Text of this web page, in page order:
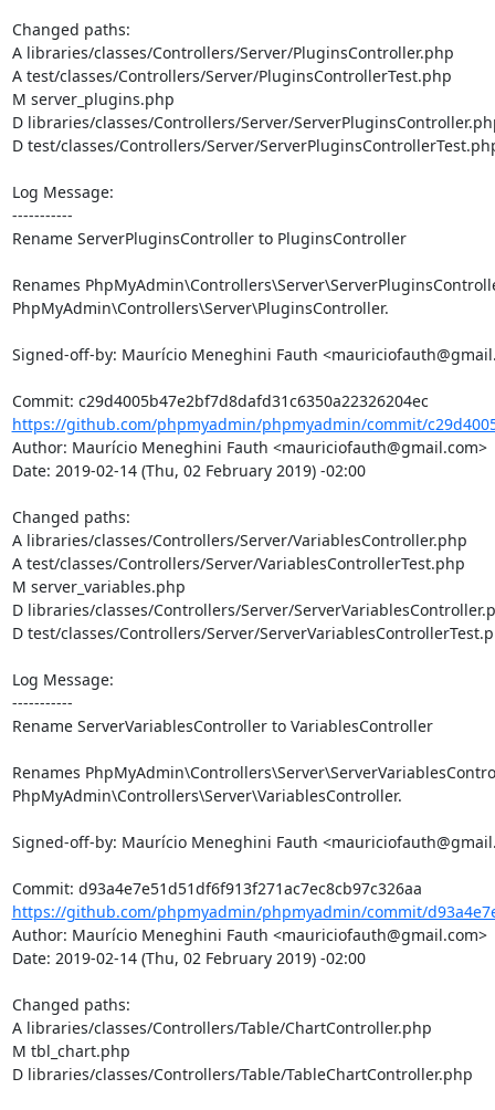
Changed paths:
A libraries/classes/Controllers/Server/PluginsController.php
A test/classes/Controllers/Server/PluginsControllerTest.php
M server_plugins.php
D libraries/classes/Controllers/Server/
D test/classes/Controllers/Server/
Log Message:
-----------
Rename ServerPluginsController to PluginsController
Renames
PhpMyAdmin\Controllers\Server\PluginsController.
Signed-off-by: Maurício Meneghini Fauth
https://github.com/phpmyadmin/phpmyadmin/commit/
Author: Maurício Meneghini Fauth <mauriciofauth@gmail.com>
Date: 2019-02-14 (Thu, 02 February 2019) -02:00
Changed paths:
A libraries/classes/Controllers/Server/VariablesController.php
A test/classes/Controllers/Server/VariablesControllerTest.php
M server_variables.php
D libraries/classes/Controllers/Server/
D test/classes/Controllers/Server/
Log Message:
-----------
Rename ServerVariablesController to VariablesController
Renames
PhpMyAdmin\Controllers\Server\VariablesController.
Signed-off-by: Maurício Meneghini Fauth
https://github.com/phpmyadmin/phpmyadmin/commit/
Author: Maurício Meneghini Fauth <mauriciofauth@gmail.com>
Date: 2019-02-14 (Thu, 02 February 2019) -02:00
Changed paths:
A libraries/classes/Controllers/Table/ChartController.php
M tbl_chart.php
D libraries/classes/Controllers/Table/TableChartController.php